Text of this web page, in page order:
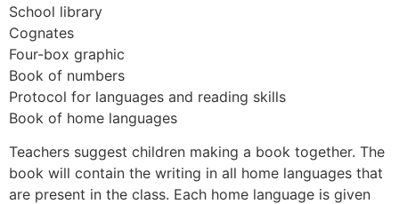
School library
Cognates
Four-box graphic
Book of numbers
Protocol for languages and reading skills
Book of home languages
Teachers suggest children making a book together. The
book will contain the writing in all home languages that
are present in the class. Each home language is given